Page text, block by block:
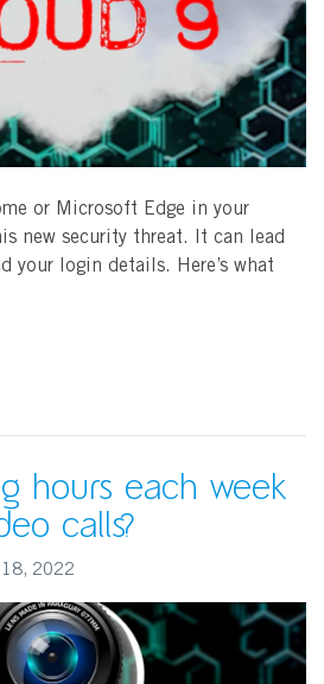
or Microsoft Edge in your
new security threat. It can lead
your login details. Here’s what
hours each week
calls?
18, 2022